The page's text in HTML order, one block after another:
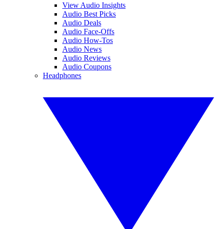
View Audio Insights
Audio Best Picks
Audio Deals
Audio Face-Offs
Audio How-Tos
Audio News
Audio Reviews
Audio Coupons
Headphones